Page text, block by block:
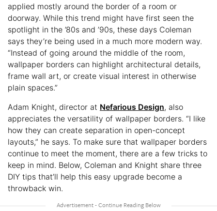
applied mostly around the border of a room or
doorway. While this trend might have first seen the
spotlight in the ’80s and ’90s, these days Coleman
says they’re being used in a much more modern way.
“Instead of going around the middle of the room,
wallpaper borders can highlight architectural details,
frame wall art, or create visual interest in otherwise
plain spaces.”
Adam Knight, director at Nefarious Design, also
appreciates the versatility of wallpaper borders. “I like
how they can create separation in open-concept
layouts,” he says. To make sure that wallpaper borders
continue to meet the moment, there are a few tricks to
keep in mind. Below, Coleman and Knight share three
DIY tips that’ll help this easy upgrade become a
throwback win.